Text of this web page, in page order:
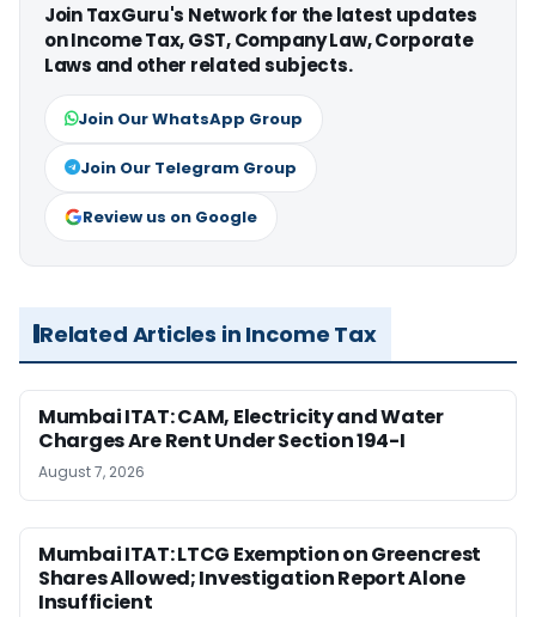
Join TaxGuru's Network for the latest updates
on Income Tax, GST, Company Law, Corporate
Laws and other related subjects.
Join Our WhatsApp Group
Join Our Telegram Group
Review us on Google
Related Articles in Income Tax
Mumbai ITAT: CAM, Electricity and Water
Charges Are Rent Under Section 194-I
August 7, 2026
Mumbai ITAT: LTCG Exemption on Greencrest
Shares Allowed; Investigation Report Alone
Insufficient